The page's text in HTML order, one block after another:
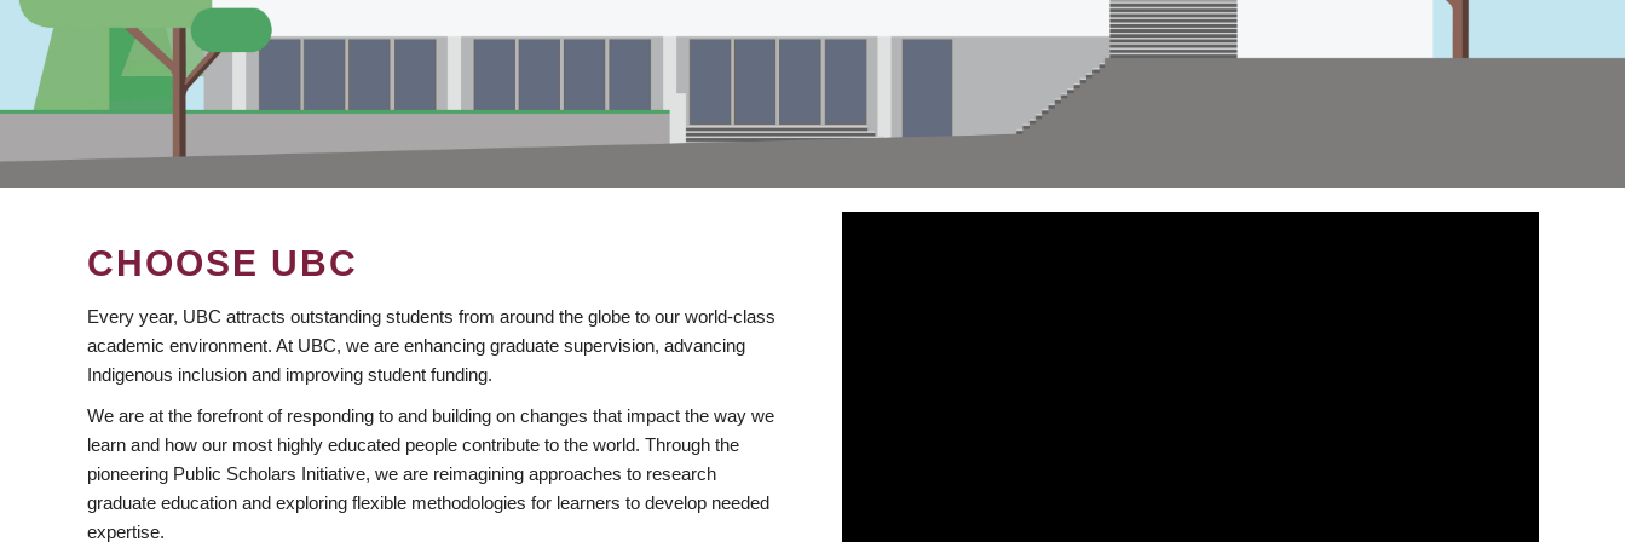
CHOOSE UBC
Every year, UBC attracts outstanding students from around the globe to our world-class
academic environment. At UBC, we are enhancing graduate supervision, advancing
Indigenous inclusion and improving student funding.
We are at the forefront of responding to and building on changes that impact the way we
learn and how our most highly educated people contribute to the world. Through the
pioneering Public Scholars Initiative, we are reimagining approaches to research
graduate education and exploring flexible methodologies for learners to develop needed
expertise.